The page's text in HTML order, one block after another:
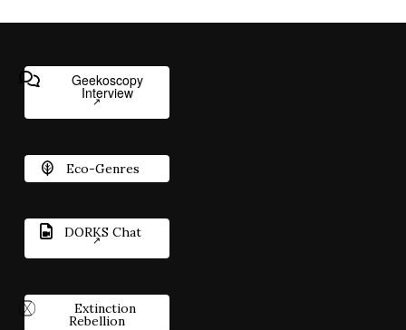
Geekoscopy
Interview
Eco-Genres
DORKS Chat
Extinction
Rebellion